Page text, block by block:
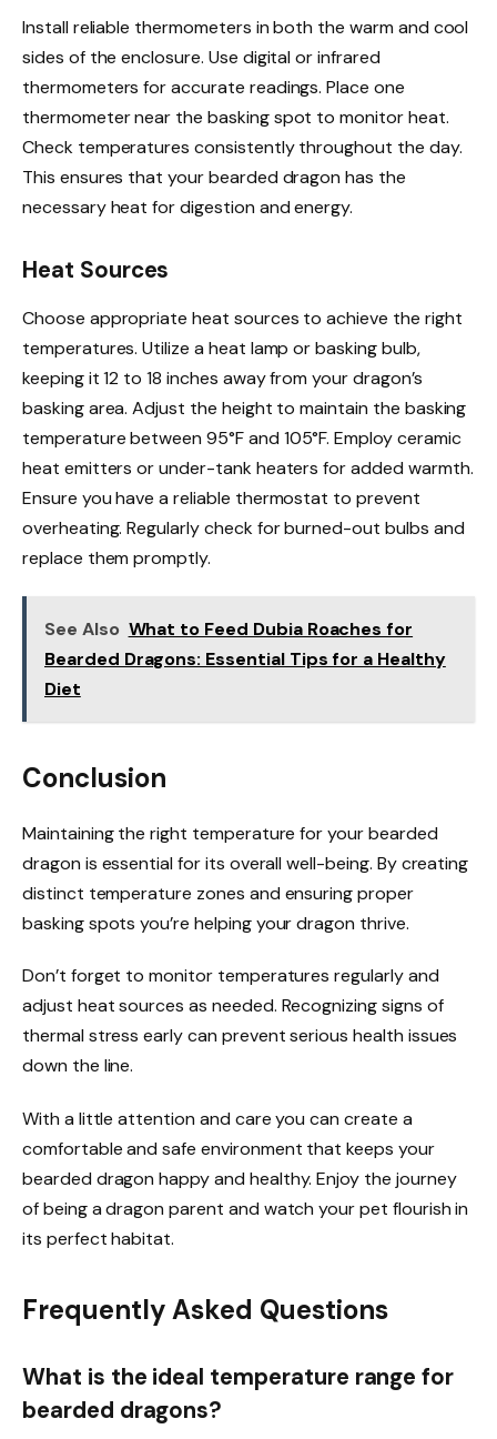
Install reliable thermometers in both the warm and cool
sides of the enclosure. Use digital or infrared
thermometers for accurate readings. Place one
thermometer near the basking spot to monitor heat.
Check temperatures consistently throughout the day.
This ensures that your bearded dragon has the
necessary heat for digestion and energy.
Heat Sources
Choose appropriate heat sources to achieve the right
temperatures. Utilize a heat lamp or basking bulb,
keeping it 12 to 18 inches away from your dragon’s
basking area. Adjust the height to maintain the basking
temperature between 95°F and 105°F. Employ ceramic
heat emitters or under-tank heaters for added warmth.
Ensure you have a reliable thermostat to prevent
overheating. Regularly check for burned-out bulbs and
replace them promptly.
See Also What to Feed Dubia Roaches for
Bearded Dragons: Essential Tips for a Healthy
Diet
Conclusion
Maintaining the right temperature for your bearded
dragon is essential for its overall well-being. By creating
distinct temperature zones and ensuring proper
basking spots you’re helping your dragon thrive.
Don’t forget to monitor temperatures regularly and
adjust heat sources as needed. Recognizing signs of
thermal stress early can prevent serious health issues
down the line.
With a little attention and care you can create a
comfortable and safe environment that keeps your
bearded dragon happy and healthy. Enjoy the journey
of being a dragon parent and watch your pet flourish in
its perfect habitat.
Frequently Asked Questions
What is the ideal temperature range for
bearded dragons?